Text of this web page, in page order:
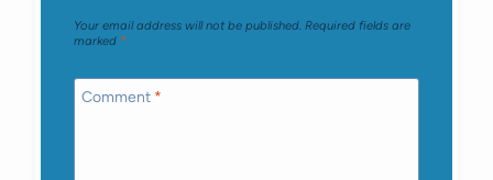
Your email address will not be published. Required fields are
marked *
Comment *